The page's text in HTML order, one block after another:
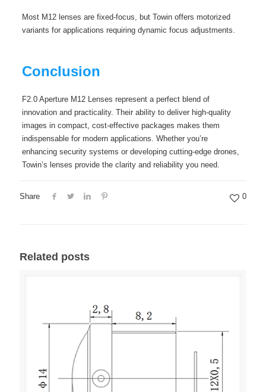
Most M12 lenses are fixed-focus, but Towin offers motorized
variants for applications requiring dynamic focus adjustments.
Conclusion
F2.0 Aperture M12 Lenses represent a perfect blend of
innovation and practicality. Their ability to deliver high-quality
images in compact, cost-effective packages makes them
indispensable for modern applications. Whether you’re
enhancing security systems or developing cutting-edge drones,
Towin’s lenses provide the clarity and reliability you need.
Share 0
Related posts